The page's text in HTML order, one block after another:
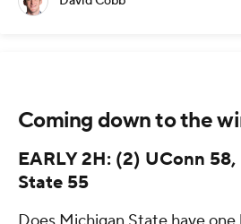
Coming down to the
EARLY 2H: (2) UConn
State 55